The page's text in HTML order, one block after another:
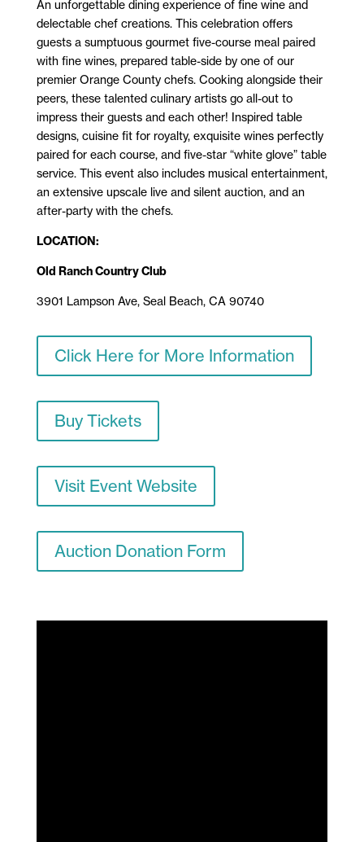
An unforgettable dining experience of fine wine and
delectable chef creations. This celebration offers
guests a sumptuous gourmet five-course meal paired
with fine wines, prepared table-side by one of our
premier Orange County chefs. Cooking alongside their
peers, these talented culinary artists go all-out to
impress their guests and each other! Inspired table
designs, cuisine fit for royalty, exquisite wines perfectly
paired for each course, and five-star “white glove” table
service. This event also includes musical entertainment,
an extensive upscale live and silent auction, and an
after-party with the chefs.
LOCATION:
Old Ranch Country Club
3901 Lampson Ave, Seal Beach, CA 90740
Click Here for More Information
Buy Tickets
Visit Event Website
Auction Donation Form